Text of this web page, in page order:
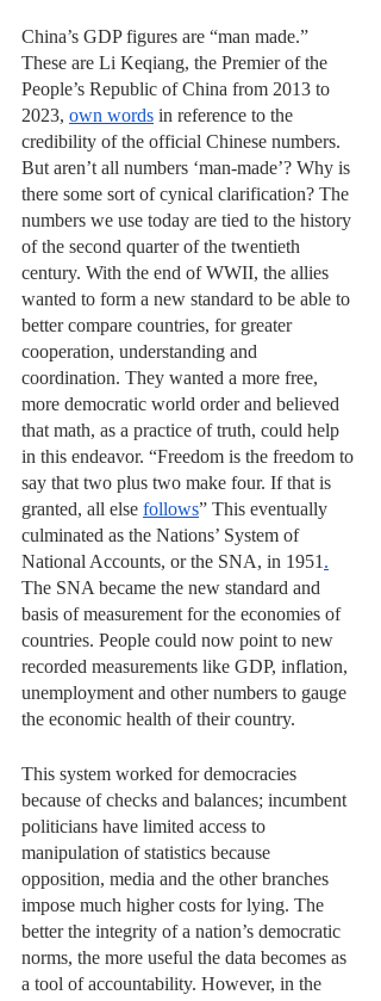
China’s GDP figures are “man made.”
These are Li Keqiang, the Premier of the
People’s Republic of China from 2013 to
2023, own words in reference to the
credibility of the official Chinese numbers.
But aren’t all numbers ‘man-made’? Why is
there some sort of cynical clarification? The
numbers we use today are tied to the history
of the second quarter of the twentieth
century. With the end of WWII, the allies
wanted to form a new standard to be able to
better compare countries, for greater
cooperation, understanding and
coordination. They wanted a more free,
more democratic world order and believed
that math, as a practice of truth, could help
in this endeavor. “Freedom is the freedom to
say that two plus two make four. If that is
granted, all else follows” This eventually
culminated as the Nations’ System of
National Accounts, or the SNA, in 1951 .
The SNA became the new standard and
basis of measurement for the economies of
countries. People could now point to new
recorded measurements like GDP, inflation,
unemployment and other numbers to gauge
the economic health of their country.
This system worked for democracies
because of checks and balances; incumbent
politicians have limited access to
manipulation of statistics because
opposition, media and the other branches
impose much higher costs for lying. The
better the integrity of a nation’s democratic
norms, the more useful the data becomes as
a tool of accountability. However, in the